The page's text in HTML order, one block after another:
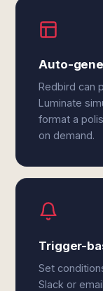
Auto-
Redbird can
Luminate
format a
on demand.
Trigger-
Set
Slack or